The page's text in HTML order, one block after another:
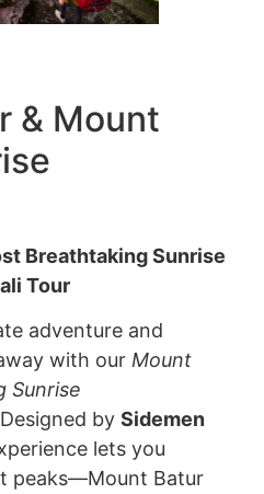
& Mount
Breathtaking Sunrise
Tour
adventure and
with our Mount
Sunrise
by Sidemen
lets you
peaks—Mount Batur